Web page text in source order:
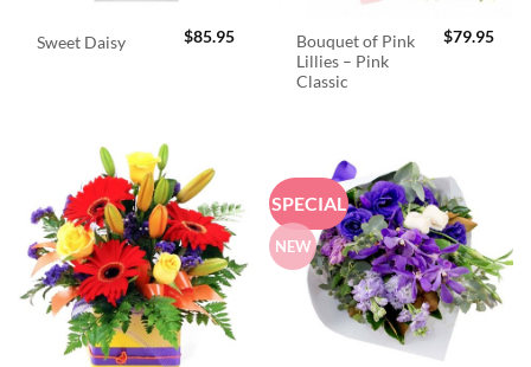
Sweet Daisy $85.95
Bouquet of Pink
Lillies – Pink
Classic
$79.95
SPECIAL
NEW